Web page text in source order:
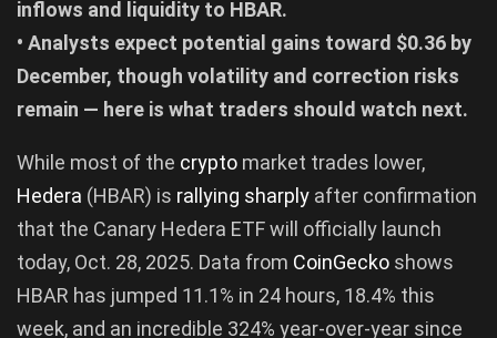
inflows and liquidity to HBAR.
• Analysts expect potential gains toward $0.36 by
December, though volatility and correction risks
remain — here is what traders should watch next.
While most of the crypto market trades lower,
Hedera (HBAR) is rallying sharply after confirmation
that the Canary Hedera ETF will officially launch
today, Oct. 28, 2025. Data from CoinGecko shows
HBAR has jumped 11.1% in 24 hours, 18.4% this
week, and an incredible 324% year-over-year since